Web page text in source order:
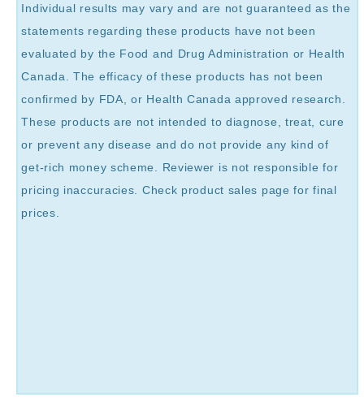
Individual results may vary and are not guaranteed as the
statements regarding these products have not been
evaluated by the Food and Drug Administration or Health
Canada. The efficacy of these products has not been
confirmed by FDA, or Health Canada approved research.
These products are not intended to diagnose, treat, cure
or prevent any disease and do not provide any kind of
get-rich money scheme. Reviewer is not responsible for
pricing inaccuracies. Check product sales page for final
prices.